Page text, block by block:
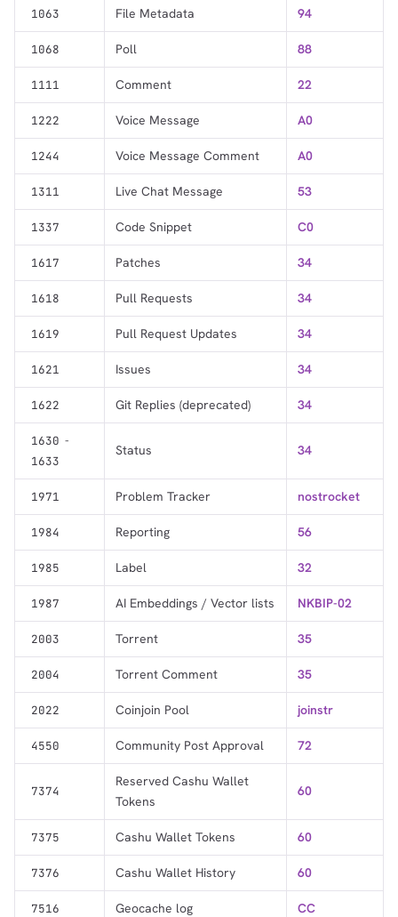
1063 File Metadata 94
1068 Poll 88
1111 Comment 22
1222 Voice Message A0
1244 Voice Message Comment A0
1311 Live Chat Message 53
1337 Code Snippet C0
1617 Patches 34
1618 Pull Requests 34
1619 Pull Request Updates 34
1621 Issues 34
1622 Git Replies (deprecated) 34
1630 -
1633
Status 34
1971 Problem Tracker nostrocket
1984 Reporting 56
1985 Label 32
1987 AI Embeddings / Vector lists NKBIP-02
2003 Torrent 35
2004 Torrent Comment 35
2022 Coinjoin Pool joinstr
4550 Community Post Approval 72
7374
Reserved Cashu Wallet
Tokens
60
7375 Cashu Wallet Tokens 60
7376 Cashu Wallet History 60
7516 Geocache log CC